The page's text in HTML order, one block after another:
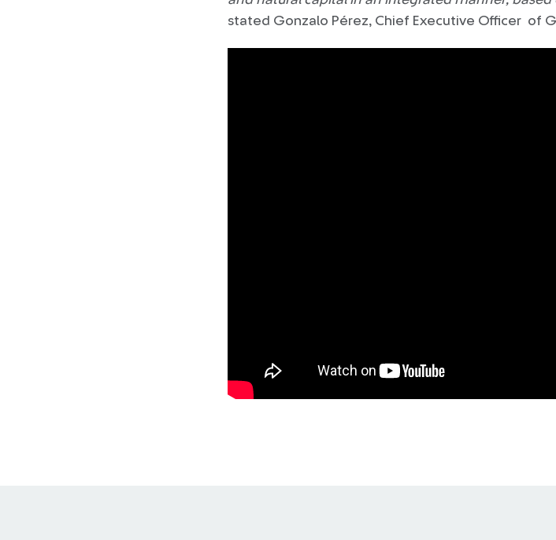
stated Gonzalo Pérez, Chief Executive Officer of